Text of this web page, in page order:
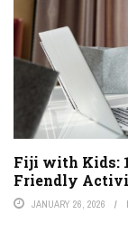
Fiji with Kids:
Friendly
JANUARY 26, 2026